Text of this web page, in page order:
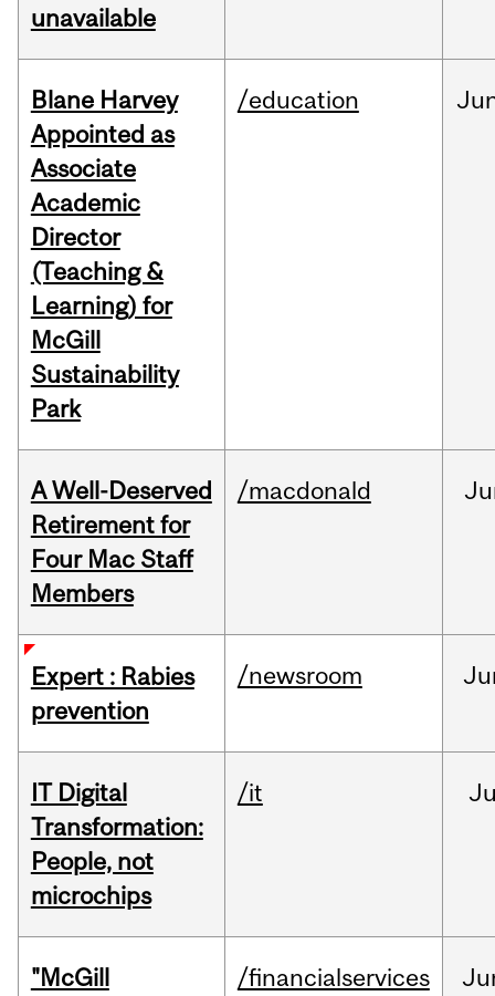
unavailable
Blane Harvey
Appointed as
Associate
Academic
Director
(Teaching &
Learning) for
McGill
Sustainability
Park
/education
A Well-Deserved
Retirement for
Four Mac Staff
Members
/macdonald
Expert : Rabies
prevention
/newsroom
IT Digital
Transformation:
People, not
microchips
/it
"McGill
/financialservices